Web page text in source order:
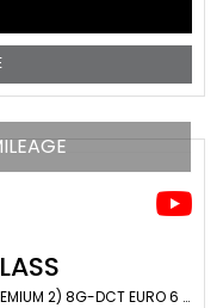
SALOON 1.3 A250E 15.6KWH AMG LINE (PREMIUM 2) 8G-DCT EURO 6 (S/S) 4DR (2020/20)